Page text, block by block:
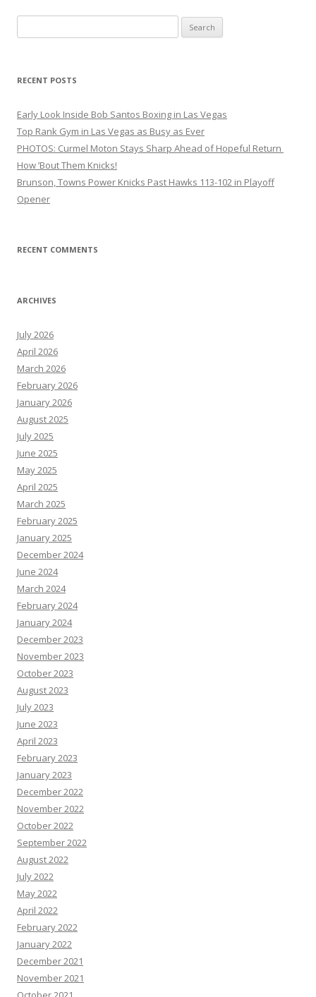
for:
RECENT POSTS
Early Look Inside Bob Santos Boxing in Las Vegas
Top Rank Gym in Las Vegas as Busy as Ever
PHOTOS: Curmel Moton Stays Sharp Ahead of Hopeful Return
How ’Bout Them Knicks!
Brunson, Towns Power Knicks Past Hawks 113-102 in Playoff
Opener
RECENT COMMENTS
ARCHIVES
July 2026
April 2026
March 2026
February 2026
January 2026
August 2025
July 2025
June 2025
May 2025
April 2025
March 2025
February 2025
January 2025
December 2024
June 2024
March 2024
February 2024
January 2024
December 2023
November 2023
October 2023
August 2023
July 2023
June 2023
April 2023
February 2023
January 2023
December 2022
November 2022
October 2022
September 2022
August 2022
July 2022
May 2022
April 2022
February 2022
January 2022
December 2021
November 2021